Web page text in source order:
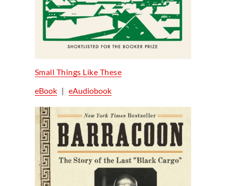
Small Things Like These
eBook| eAudiobook